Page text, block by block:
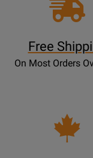
Free
On Most Orders